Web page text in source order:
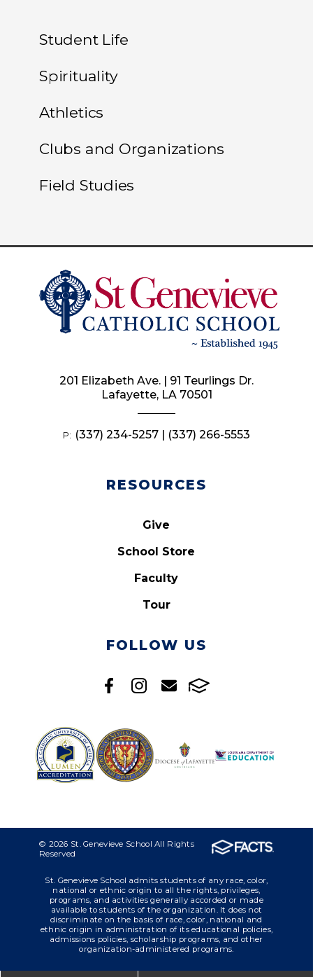
Student Life
Spirituality
Athletics
Clubs and Organizations
Field Studies
RESOURCES
Give
School Store
Faculty
Tour
FOLLOW US
201 Elizabeth Ave. | 91 Teurlings Dr.
Lafayette, LA 70501
P: (337) 234-5257 | (337) 266-5553
© 2026 St. Genevieve School All Rights
Reserved
St. Genevieve School admits students of any race, color,
national or ethnic origin to all the rights, privileges,
programs, and activities generally accorded or made
available to students of the organization. It does not
discriminate on the basis of race, color, national and
ethnic origin in administration of its educational policies,
admissions policies, scholarship programs, and other
organization-administered programs.